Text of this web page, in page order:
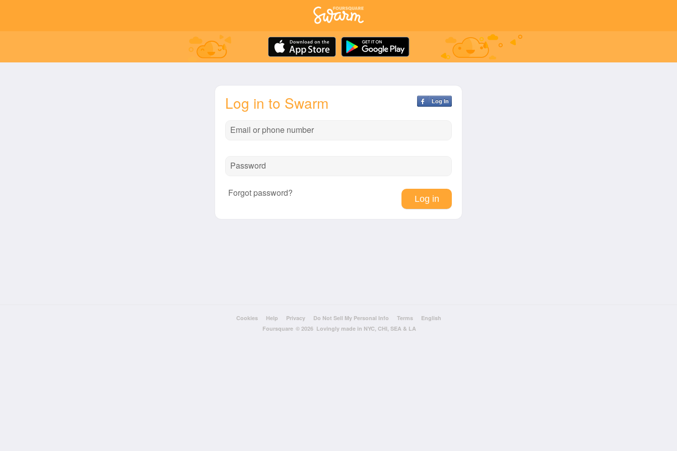
Log In
Log in to Swarm
Email or phone number
Password
Forgot password?
Cookies Help Privacy Do Not Sell My Personal Info Terms
English
Foursquare © 2026 Lovingly made in NYC, CHI, SEA & LA